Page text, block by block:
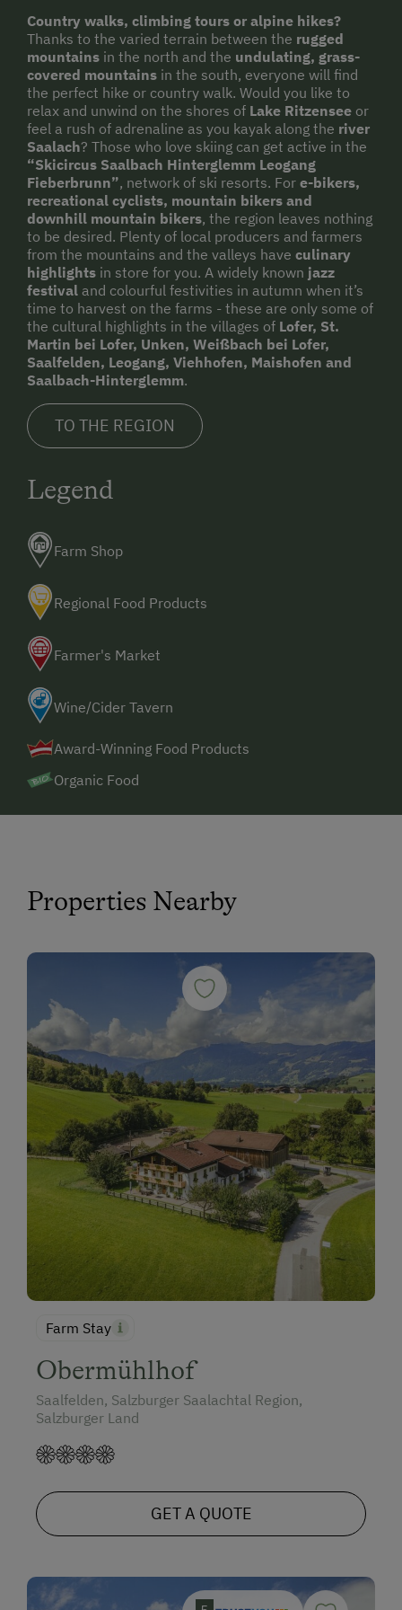
Country walks, climbing tours or alpine hikes?
Thanks to the varied terrain between the rugged
mountains in the north and the undulating, grass-
covered mountains in the south, everyone will find
the perfect hike or country walk. Would you like to
relax and unwind on the shores of Lake Ritzensee or
feel a rush of adrenaline as you kayak along the river
Saalach? Those who love skiing can get active in the
“Skicircus Saalbach Hinterglemm Leogang
Fieberbrunn”, network of ski resorts. For e-bikers,
recreational cyclists, mountain bikers and
downhill mountain bikers, the region leaves nothing
to be desired. Plenty of local producers and farmers
from the mountains and the valleys have culinary
highlights in store for you. A widely known jazz
festival and colourful festivities in autumn when it’s
time to harvest on the farms - these are only some of
the cultural highlights in the villages of Lofer, St.
Martin bei Lofer, Unken, Weißbach bei Lofer,
Saalfelden, Leogang, Viehhofen, Maishofen and
Saalbach-Hinterglemm.
TO THE REGION
Legend
Farm Shop
Regional Food Products
Farmer's Market
Wine/Cider Tavern
Award-Winning Food Products
Organic Food
Properties Nearby
Farm Stay
Obermühlhof
Saalfelden, Salzburger Saalachtal Region,
Salzburger Land
GET A QUOTE